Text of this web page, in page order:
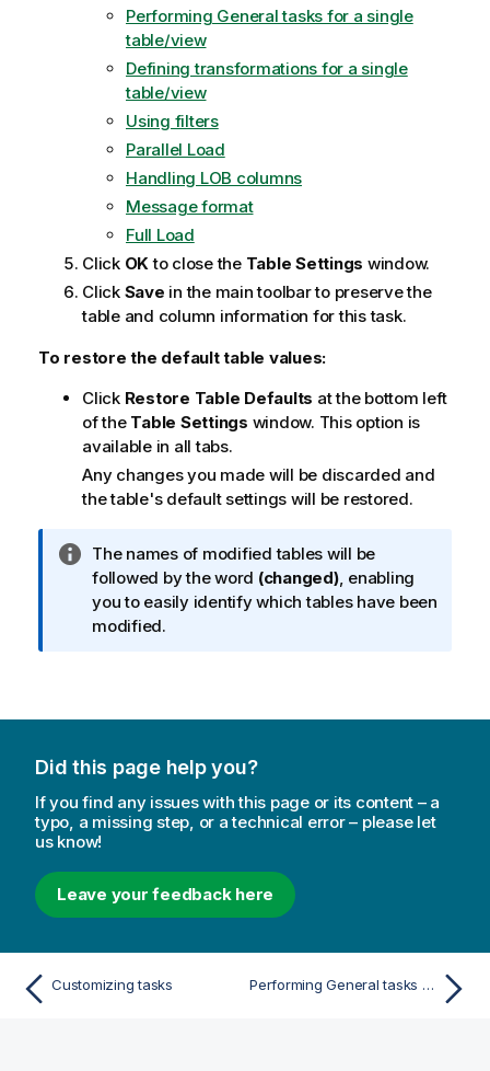
Performing General tasks for a single
table/view
Defining transformations for a single
table/view
Using filters
Parallel Load
Handling LOB columns
Message format
Full Load
Click OKto close the Table Settings window.
Click Save in the main toolbar to preserve the
table and column information for this task.
To restore the default table values:
Click Restore Table Defaults at the bottom left
of the Table Settings window. This option is
available in all tabs.
Any changes you made will be discarded and
the table's default settings will be restored.
I
n
f
o
t
o
n
n
o
t
e
The names of modified tables will be
followed by the word (changed), enabling
you to easily identify which tables have been
modified.
Did this page help you?
If you find any issues with this page or its content – a
typo, a missing step, or a technical error – please let
us know!
Leave your feedback here
Customizing tasks Performing General tasks for a single table/view